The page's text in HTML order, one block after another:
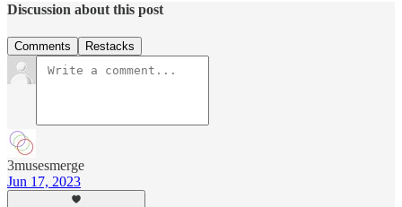
Discussion about this post
Comments Restacks
3musesmerge
Jun 17, 2023